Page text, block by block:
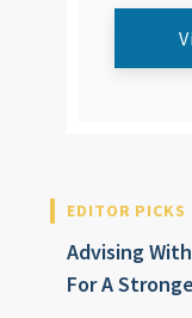
EDITOR PICKS
Advising
For A